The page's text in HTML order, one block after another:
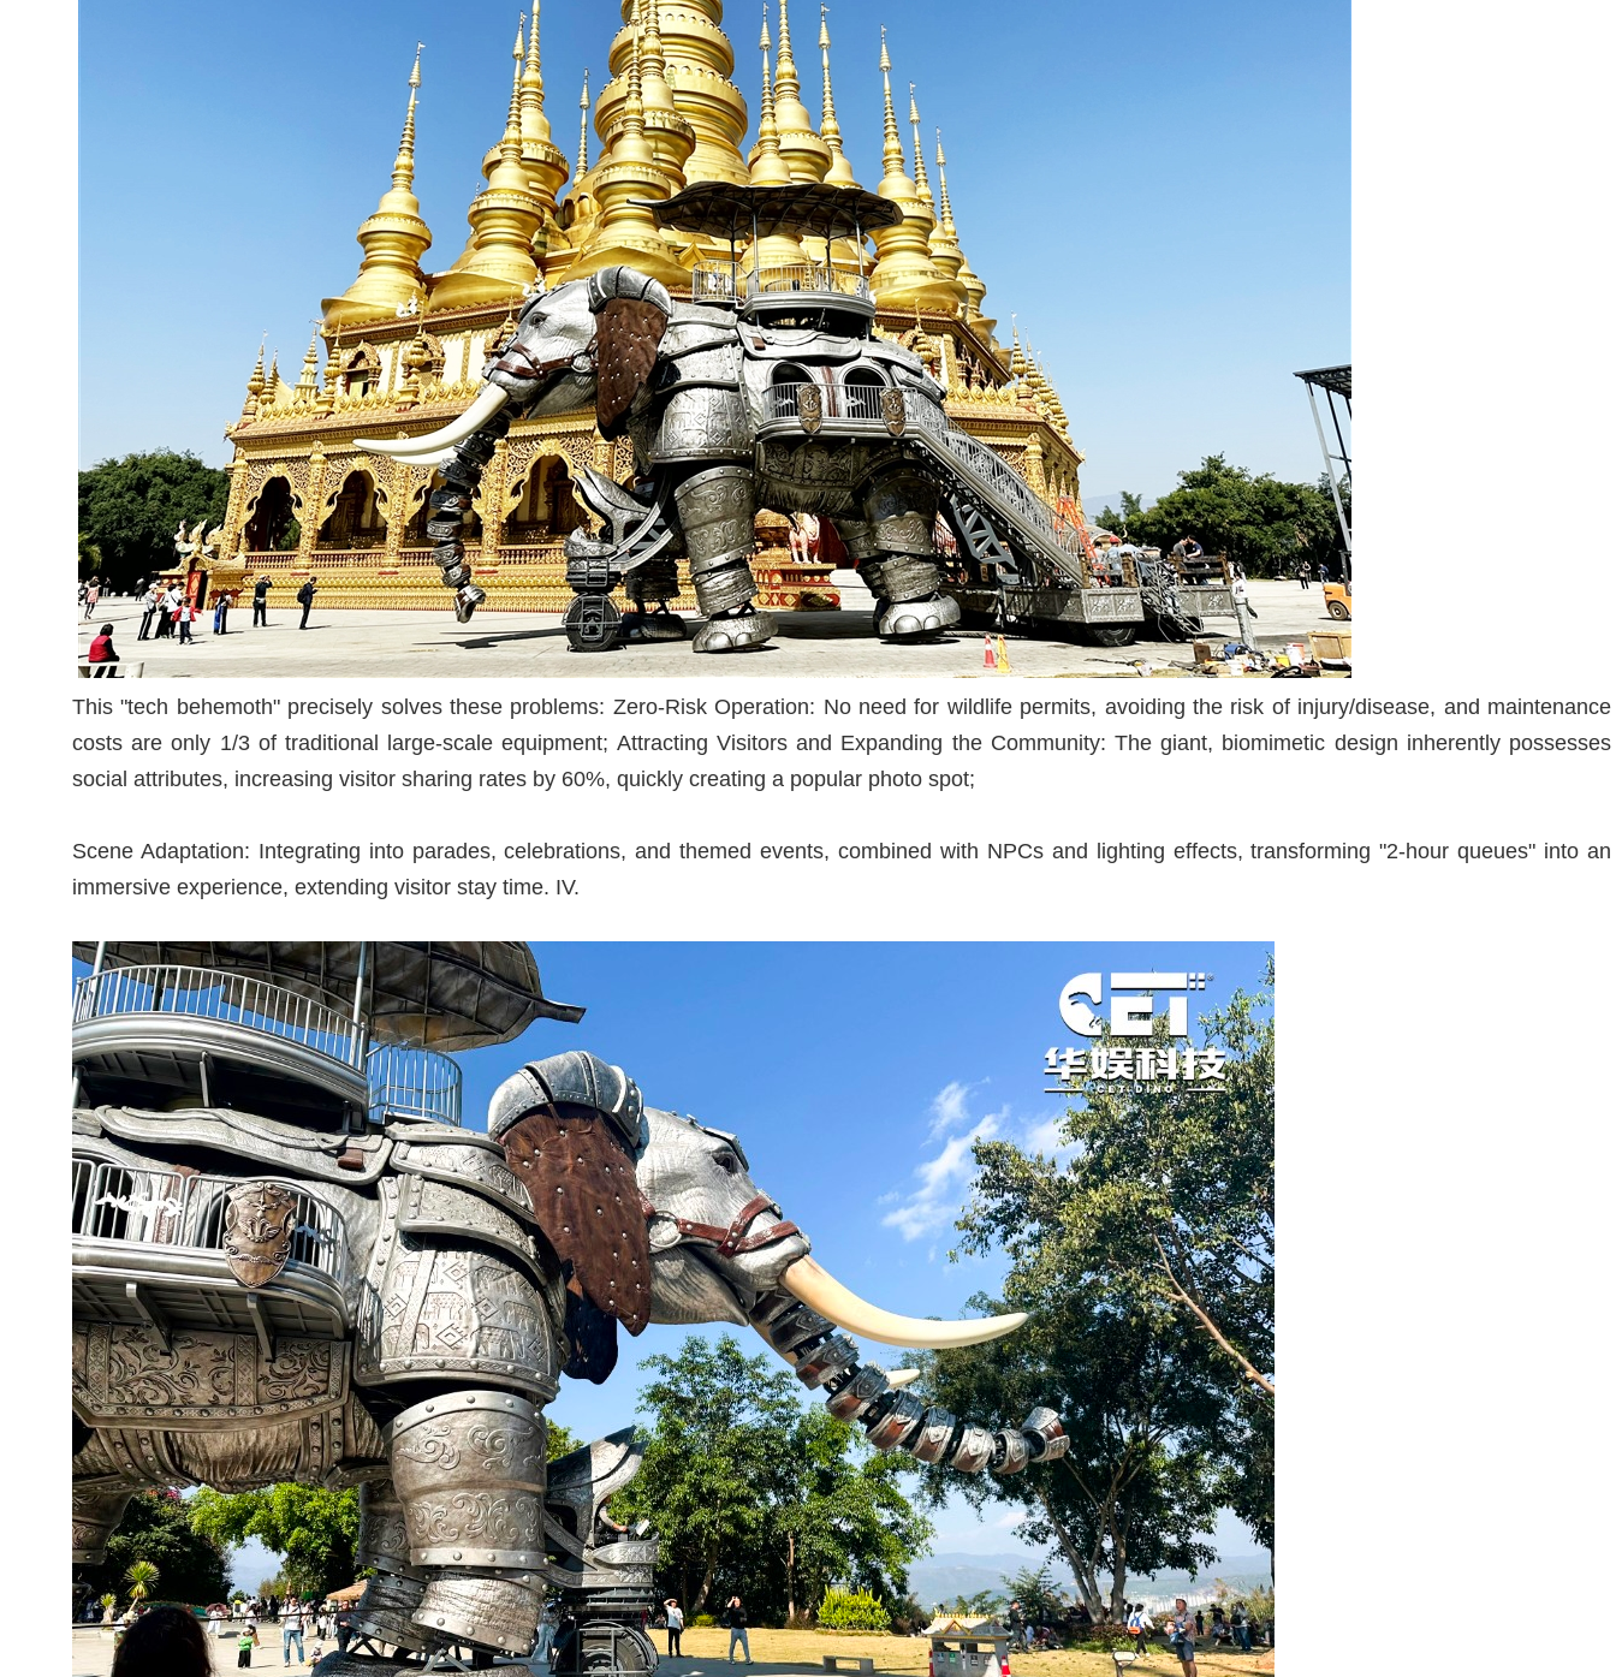
This "tech behemoth" precisely solves these problems: Zero-Risk Operation: No need for wildlife permits, avoiding the risk of injury/disease, and maintenance
costs are only 1/3 of traditional large-scale equipment; Attracting Visitors and Expanding the Community: The giant, biomimetic design inherently possesses
social attributes, increasing visitor sharing rates by 60%, quickly creating a popular photo spot;
Scene Adaptation: Integrating into parades, celebrations, and themed events, combined with NPCs and lighting effects, transforming "2-hour queues" into an
immersive experience, extending visitor stay time. IV.